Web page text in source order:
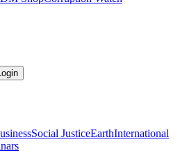
Social JusticeEarthInternational